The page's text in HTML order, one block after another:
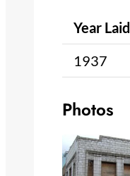
Year Laid
1937
Photos